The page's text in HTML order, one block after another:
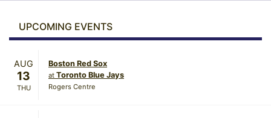
UPCOMING EVENTS
AUG
13
THU
Boston Red Sox
at Toronto Blue Jays
Rogers Centre